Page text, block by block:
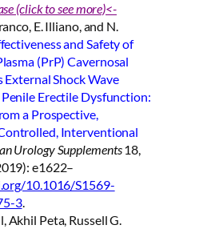
(click to see more)<-
E. Illiano, and N.
and Safety of
(PrP) Cavernosal
Shock Wave
Erectile Dysfunction:
a Prospective,
Interventional
Urology Supplements18,
e1622–
10.1016/S1569-
3.
Akhil Peta, Russell G.